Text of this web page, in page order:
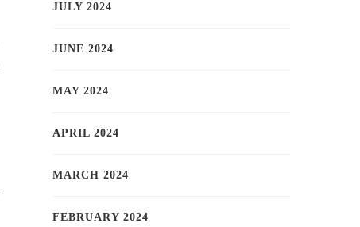
JULY 2024
JUNE 2024
MAY 2024
APRIL 2024
MARCH 2024
FEBRUARY 2024